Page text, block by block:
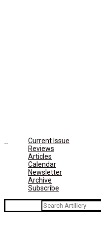
Current Issue
Reviews
Articles
Calendar
Newsletter
Archive
Subscribe